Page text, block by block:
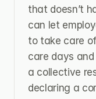
that doesn’t
can let
to take care
care days
a collective